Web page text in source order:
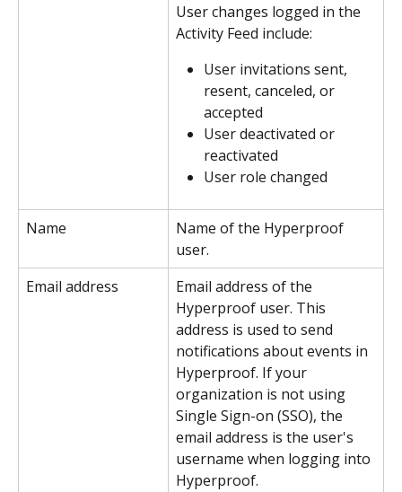
User changes logged in the
Activity Feed include:
User invitations sent,
resent, canceled, or
accepted
User deactivated or
reactivated
User role changed
Name
Name of the Hyperproof
user.
Email address
Email address of the
Hyperproof user. This
address is used to send
notifications about events in
Hyperproof. If your
organization is not using
Single Sign-on (SSO), the
email address is the user's
username when logging into
Hyperproof.